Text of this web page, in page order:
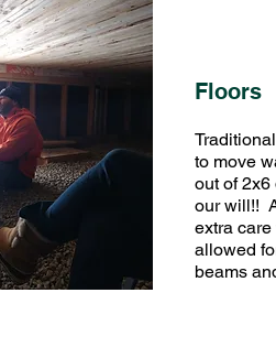
Floors
to move
out of
our will!!
extra
allowed
beams